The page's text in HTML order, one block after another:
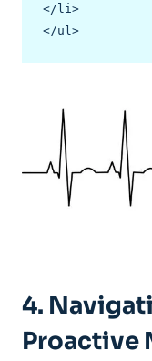
</li>
</ul>
4.
Proactive